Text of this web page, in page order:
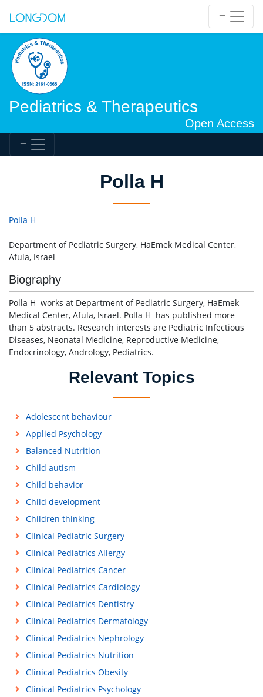
Pediatrics & Therapeutics
Open Access
Polla H
Polla H
Department of Pediatric Surgery, HaEmek Medical Center,
Afula, Israel
Biography
Polla H works at Department of Pediatric Surgery, HaEmek
Medical Center, Afula, Israel. Polla H has published more
than 5 abstracts. Research interests are Pediatric Infectious
Diseases, Neonatal Medicine, Reproductive Medicine,
Endocrinology, Andrology, Pediatrics.
Relevant Topics
Adolescent behaviour
Applied Psychology
Balanced Nutrition
Child autism
Child behavior
Child development
Children thinking
Clinical Pediatric Surgery
Clinical Pediatrics Allergy
Clinical Pediatrics Cancer
Clinical Pediatrics Cardiology
Clinical Pediatrics Dentistry
Clinical Pediatrics Dermatology
Clinical Pediatrics Nephrology
Clinical Pediatrics Nutrition
Clinical Pediatrics Obesity
Clinical Pediatrics Psychology